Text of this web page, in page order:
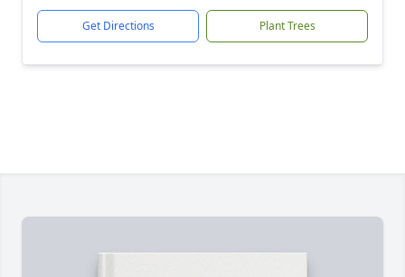
Get Directions Plant Trees